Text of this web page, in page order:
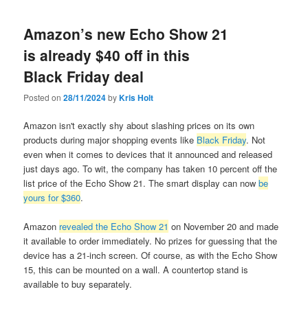
Amazon’s new Echo Show 21
is already $40 off in this
Black Friday deal
Posted on28/11/2024byKris Holt
Amazon isn't exactly shy about slashing prices on its own
products during major shopping events like Black Friday. Not
even when it comes to devices that it announced and released
just days ago. To wit, the company has taken 10 percent off the
list price of the Echo Show 21. The smart display can nowbe
yours for $360.
Amazon revealed the Echo Show 21 on November 20 and made
it available to order immediately. No prizes for guessing that the
device has a 21-inch screen. Of course, as with the Echo Show
15, this can be mounted on a wall. A countertop stand is
available to buy separately.